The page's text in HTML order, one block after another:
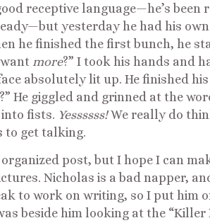
receptive language—he’s been
yesterday he had his
he finished the first bunch, he
more?” I took his hands and
absolutely lit up. He finished
?” He giggled and grinned at the
fists. Yessssss!We really do
to get talking.
post, but I hope I can
Nicholas is a bad napper,
to work on writing, so I put him
beside him looking at the “Killer